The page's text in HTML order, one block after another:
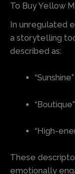
To Buy Yellow
In unregulated
a storytelling
described as:
“High-
These
emotionally